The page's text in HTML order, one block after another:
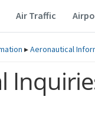
navigation
Air Traffic
▸Aeronautical